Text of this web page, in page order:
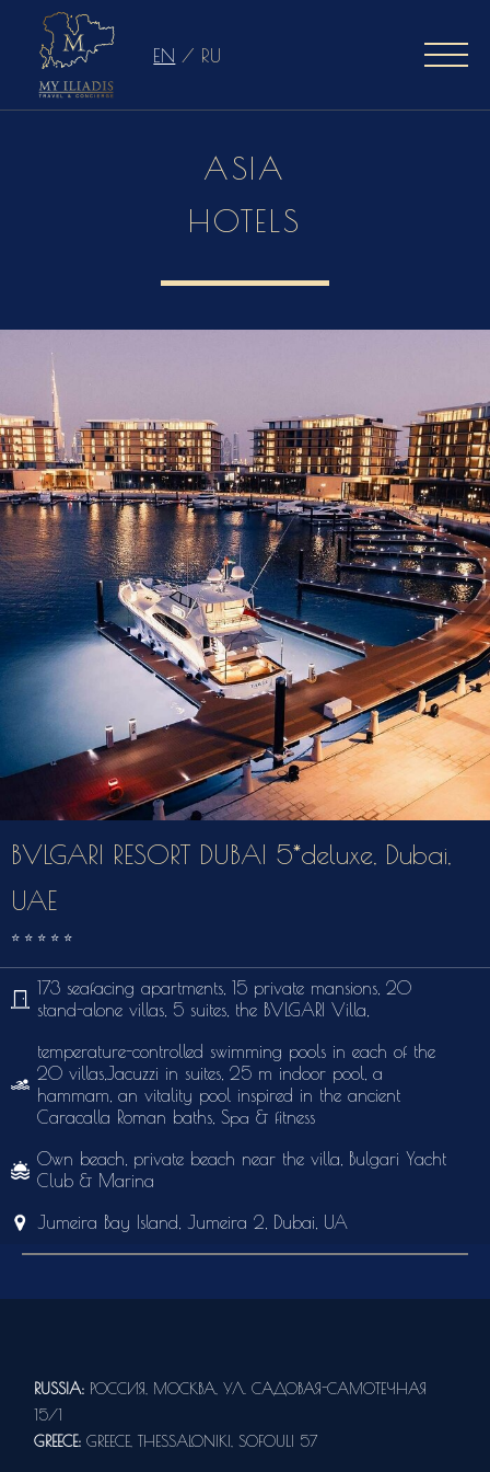
EN / RU
ASIA
HOTELS
BVLGARI RESORT DUBAI 5*deluxe, Dubai,
UAE
⭐️ ⭐️ ⭐️ ⭐️ ⭐️
173 seafacing apartments, 15 private mansions, 20
stand-alone villas, 5 suites, the BVLGARI Villa,
temperature-controlled swimming pools in each of the
20 villas,Jacuzzi in suites, 25 m indoor pool, a
hammam, an vitality pool inspired in the ancient
Caracalla Roman baths, Sра & fitness
Own beach, private beach near the villa, Bulgari Yacht
Club & Marina
Jumeira Bay Island, Jumeira 2, Dubai, UA
RUSSIA: РОССИЯ, МОСКВА, УЛ. САДОВАЯ-САМОТЕЧНАЯ
15/1
GREECE:GREECE, THESSALONIKI, SOFOULI 57